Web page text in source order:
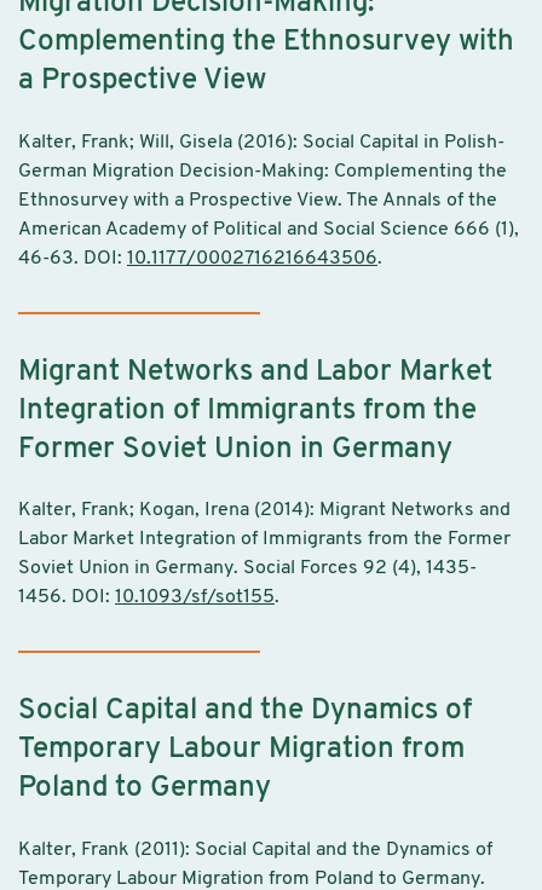
Complementing the Ethnosurvey with
a Prospective View
Kalter, Frank; Will, Gisela (2016): Social Capital in Polish-
German Migration Decision-Making: Complementing the
Ethnosurvey with a Prospective View. The Annals of the
American Academy of Political and Social Science 666 (1),
46-63. DOI: 10.1177/0002716216643506.
Migrant Networks and Labor Market
Integration of Immigrants from the
Former Soviet Union in Germany
Kalter, Frank; Kogan, Irena (2014): Migrant Networks and
Labor Market Integration of Immigrants from the Former
Soviet Union in Germany. Social Forces 92 (4), 1435-
1456. DOI: 10.1093/sf/sot155.
Social Capital and the Dynamics of
Temporary Labour Migration from
Poland to Germany
Kalter, Frank (2011): Social Capital and the Dynamics of
Temporary Labour Migration from Poland to Germany.